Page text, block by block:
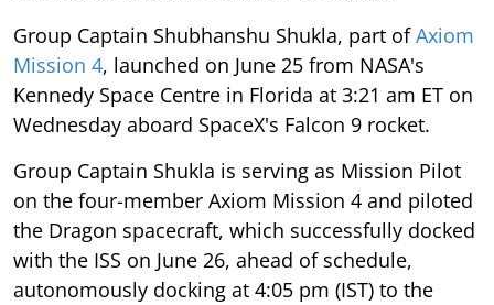
Group Captain Shubhanshu Shukla, part ofAxiom
Mission 4, launched on June 25 from NASA's
Kennedy Space Centre in Florida at 3:21 am ET on
Wednesday aboard SpaceX's Falcon 9 rocket.
Group Captain Shukla is serving as Mission Pilot
on the four-member Axiom Mission 4 and piloted
the Dragon spacecraft, which successfully docked
with the ISS on June 26, ahead of schedule,
autonomously docking at 4:05 pm (IST) to the